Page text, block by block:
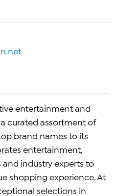
entertainment and
curated assortment of
brand names to its
entertainment,
industry experts to
shopping experience. At
selections in